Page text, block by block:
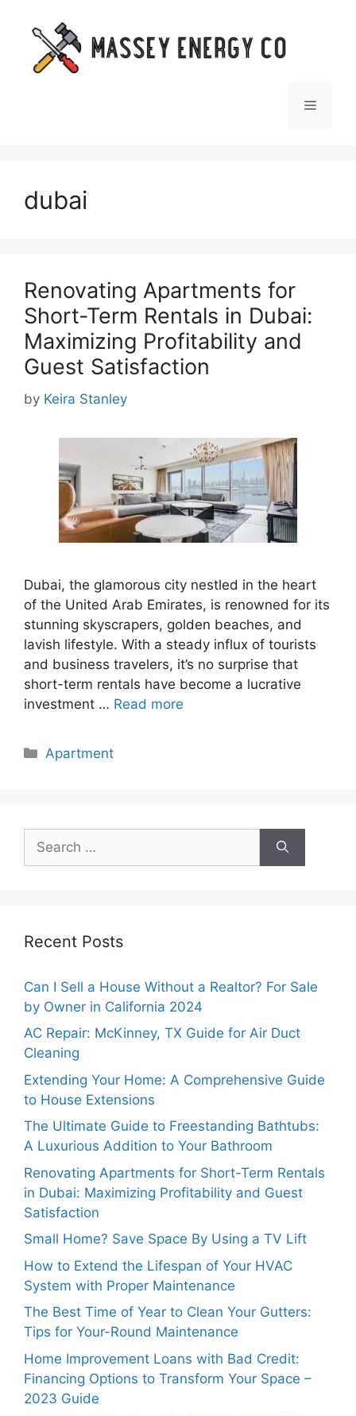
content
Menu
dubai
Renovating Apartments for
Short-Term Rentals in Dubai:
Maximizing Profitability and
Guest Satisfaction
by Keira Stanley
Dubai, the glamorous city nestled in the heart
of the United Arab Emirates, is renowned for its
stunning skyscrapers, golden beaches, and
lavish lifestyle. With a steady influx of tourists
and business travelers, it’s no surprise that
short-term rentals have become a lucrative
investment … Read more
Categories
Apartment
for:
Recent Posts
Can I Sell a House Without a Realtor? For Sale
by Owner in California 2024
AC Repair: McKinney, TX Guide for Air Duct
Cleaning
Extending Your Home: A Comprehensive Guide
to House Extensions
The Ultimate Guide to Freestanding Bathtubs:
A Luxurious Addition to Your Bathroom
Renovating Apartments for Short-Term Rentals
in Dubai: Maximizing Profitability and Guest
Satisfaction
Small Home? Save Space By Using a TV Lift
How to Extend the Lifespan of Your HVAC
System with Proper Maintenance
The Best Time of Year to Clean Your Gutters:
Tips for Your-Round Maintenance
Home Improvement Loans with Bad Credit:
Financing Options to Transform Your Space –
2023 Guide